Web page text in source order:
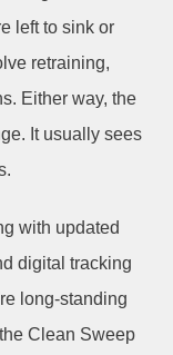
left to sink or
retraining,
Either way, the
It usually sees
with updated
digital tracking
long-standing
Clean Sweep